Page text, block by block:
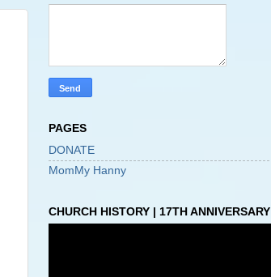
PAGES
DONATE
MomMy Hanny
CHURCH HISTORY | 17TH ANNIVERSARY